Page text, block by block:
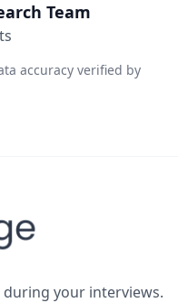
Team
accuracy verified by
your interviews.